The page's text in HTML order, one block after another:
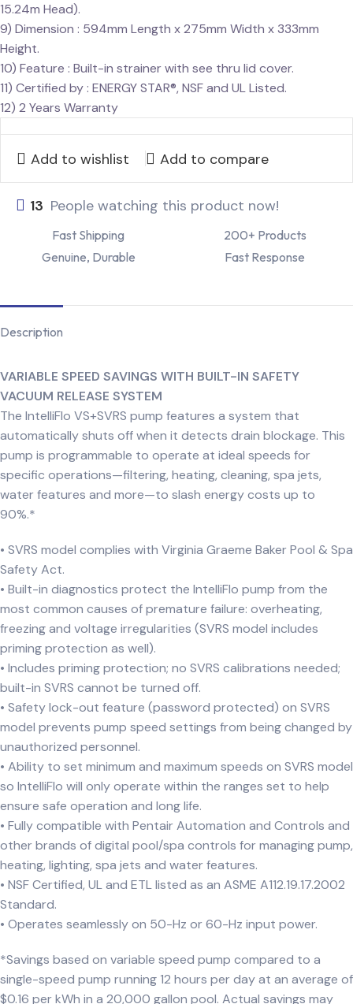
15.24m Head).
9) Dimension : 594mm Length x 275mm Width x 333mm
Height.
10) Feature : Built-in strainer with see thru lid cover.
11) Certified by : ENERGY STAR®, NSF and UL Listed.
12) 2 Years Warranty
Add to wishlist Add to compare
13 People watching this product now!
Fast Shipping
200+ Products
Genuine, Durable
Fast Response
Description
VARIABLE SPEED SAVINGS WITH BUILT-IN SAFETY
VACUUM RELEASE SYSTEM
The IntelliFlo VS+SVRS pump features a system that
automatically shuts off when it detects drain blockage. This
pump is programmable to operate at ideal speeds for
specific operations—filtering, heating, cleaning, spa jets,
water features and more—to slash energy costs up to
90%.*
• SVRS model complies with Virginia Graeme Baker Pool & Spa
Safety Act.
• Built-in diagnostics protect the IntelliFlo pump from the
most common causes of premature failure: overheating,
freezing and voltage irregularities (SVRS model includes
priming protection as well).
• Includes priming protection; no SVRS calibrations needed;
built-in SVRS cannot be turned off.
• Safety lock-out feature (password protected) on SVRS
model prevents pump speed settings from being changed by
unauthorized personnel.
• Ability to set minimum and maximum speeds on SVRS model
so IntelliFlo will only operate within the ranges set to help
ensure safe operation and long life.
• Fully compatible with Pentair Automation and Controls and
other brands of digital pool/spa controls for managing pump,
heating, lighting, spa jets and water features.
• NSF Certified, UL and ETL listed as an ASME A112.19.17.2002
Standard.
• Operates seamlessly on 50-Hz or 60-Hz input power.
*Savings based on variable speed pump compared to a
single-speed pump running 12 hours per day at an average of
$0.16 per kWh in a 20,000 gallon pool. Actual savings may